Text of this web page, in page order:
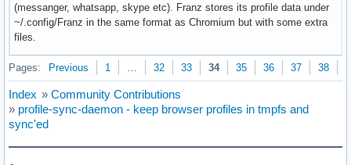
(messanger, whatsapp, skype etc). Franz stores its profile data under
~/.config/Franz in the same format as Chromium but with some extra
files.
Pages: Previous 1 32 33 34 35 36 37 38
Index » Community Contributions
» profile-sync-daemon - keep browser profiles in tmpfs and
sync'ed